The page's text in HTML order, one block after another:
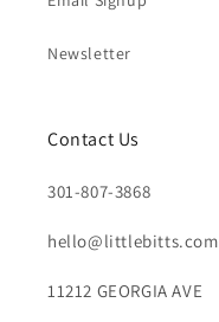
Newsletter
Contact Us
301-807-3868
hello@littlebitts.com
11212 GEORGIA AVE